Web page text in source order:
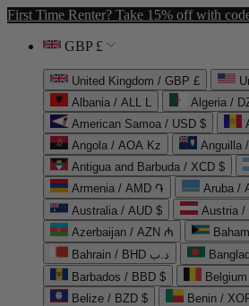
First Time Renter? Take 15% off with
GBP £
United Kingdom / GBP £
Albania / ALL L
American Samoa / USD $
Angola / AOA Kz
Anguilla
Antigua and Barbuda / XCD $
Armenia / AMD ֏
Aruba /
Australia / AUD $
Austria /
Azerbaijan / AZN ₼
Bahrain / BHD د.ب
Barbados / BBD $
Belize / BZD $
Benin /